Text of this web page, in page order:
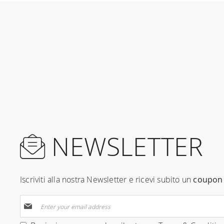
NEWSLETTER
Iscriviti alla nostra Newsletter e ricevi subito un
Up